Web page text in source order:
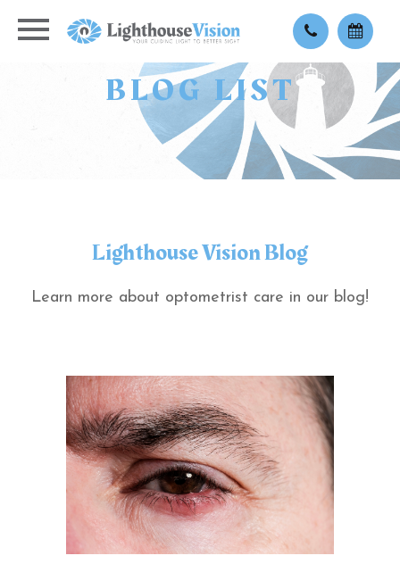
BLOG LIST
Lighthouse Vision Blog
Learn more about optometrist care in our blog!